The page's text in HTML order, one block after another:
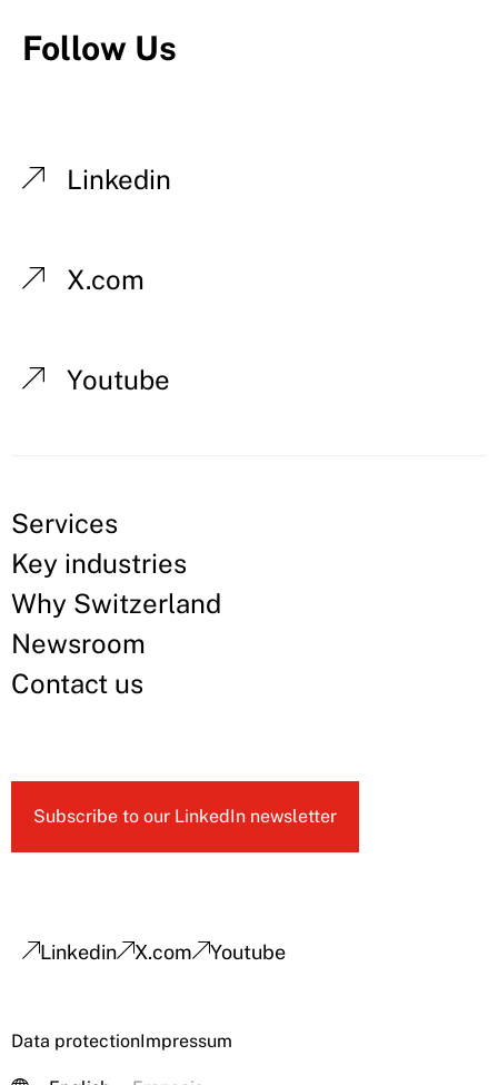
Follow Us
Linkedin
X.com
Youtube
Services
Key industries
Why Switzerland
Newsroom
Contact us
Subscribe to our LinkedIn newsletter
Linkedin X.com Youtube
Data protectionImpressum